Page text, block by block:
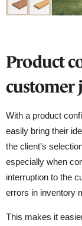
Product
customer
With a product
easily bring their
the client’s
especially when
interruption to the
errors in inventory
This makes it